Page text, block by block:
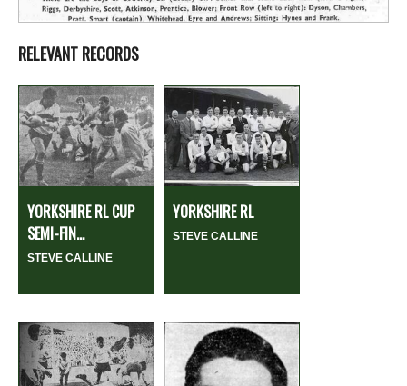
RELEVANT RECORDS
YORKSHIRE RL CUP
SEMI-FIN...
STEVE CALLINE
YORKSHIRE RL
STEVE CALLINE